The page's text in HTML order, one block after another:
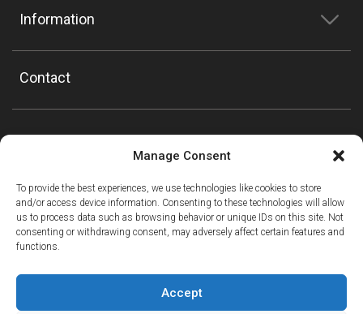
Manage Consent
To provide the best experiences, we use technologies like cookies to store
and/or access device information. Consenting to these technologies will allow
us to process data such as browsing behavior or unique IDs on this site. Not
consenting or withdrawing consent, may adversely affect certain features and
functions.
Accept
Information
Contact